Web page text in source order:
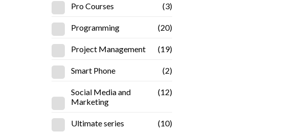
Pro Courses (3)
Programming (20)
Project Management (19)
Smart Phone (2)
Social Media and
Marketing
(12)
Ultimate series (10)